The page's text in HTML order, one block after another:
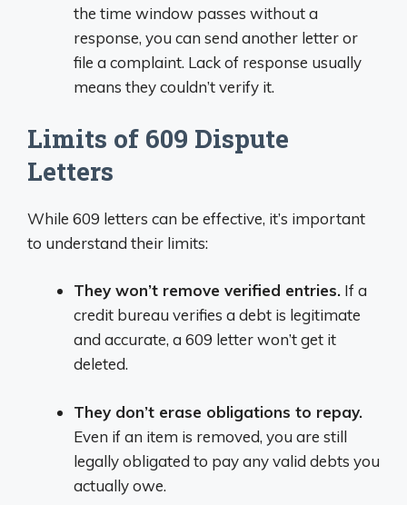
the time window passes without a
response, you can send another letter or
file a complaint. Lack of response usually
means they couldn’t verify it.
Limits of 609 Dispute
Letters
While 609 letters can be effective, it’s important
to understand their limits:
They won’t remove verified entries. If a
credit bureau verifies a debt is legitimate
and accurate, a 609 letter won’t get it
deleted.
They don’t erase obligations to repay.
Even if an item is removed, you are still
legally obligated to pay any valid debts you
actually owe.